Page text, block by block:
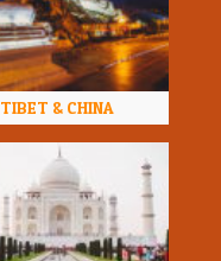
TIBET & CHINA